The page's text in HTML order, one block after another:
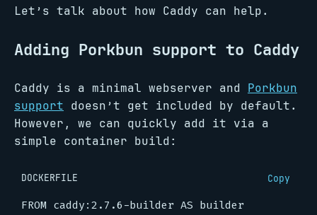
Let’s talk about how Caddy can help.
Adding Porkbun support to Caddy
Caddy is a minimal webserver and Porkbun
support doesn’t get included by default.
However, we can quickly add it via a
simple container build:
DOCKERFILE Copy
FROM caddy:2.7.6-builder AS builder